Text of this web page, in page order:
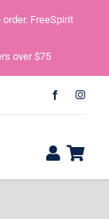
FreeSpirit
over $75